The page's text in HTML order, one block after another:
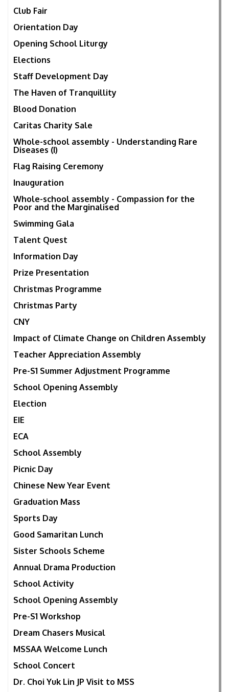
Club Fair
Orientation Day
Opening School Liturgy
Elections
Staff Development Day
The Haven of Tranquillity
Blood Donation
Caritas Charity Sale
Whole-school assembly - Understanding Rare
Diseases (I)
Flag Raising Ceremony
Inauguration
Whole-school assembly - Compassion for the
Poor and the Marginalised
Swimming Gala
Talent Quest
Information Day
Prize Presentation
Christmas Programme
Christmas Party
CNY
Impact of Climate Change on Children Assembly
Teacher Appreciation Assembly
Pre-S1 Summer Adjustment Programme
School Opening Assembly
Election
EIE
ECA
School Assembly
Picnic Day
Chinese New Year Event
Graduation Mass
Sports Day
Good Samaritan Lunch
Sister Schools Scheme
Annual Drama Production
School Activity
School Opening Assembly
Pre-S1 Workshop
Dream Chasers Musical
MSSAA Welcome Lunch
School Concert
Dr. Choi Yuk Lin JP Visit to MSS